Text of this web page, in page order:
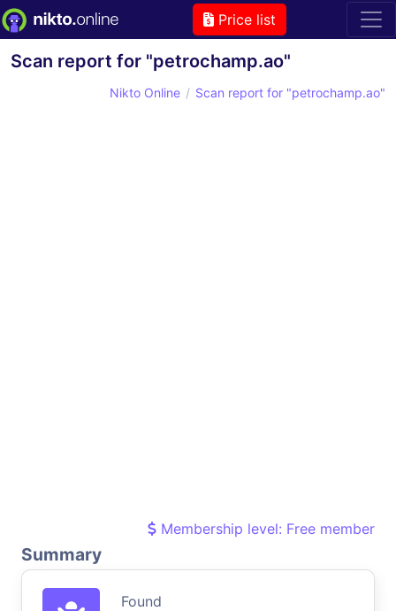
Price list
Scan report for "petrochamp.ao"
Nikto Online Scan report for "petrochamp.ao"
Membership level: Free member
Summary
Found